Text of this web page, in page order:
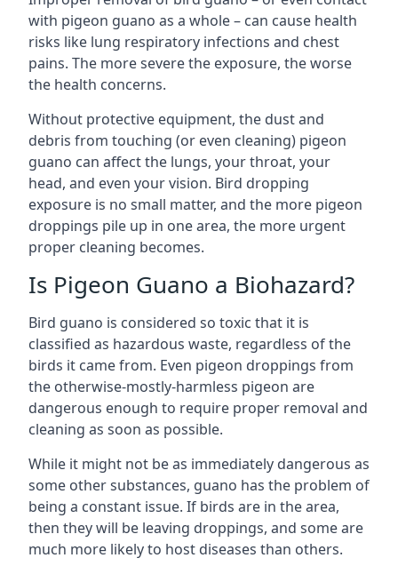
with pigeon guano as a whole – can cause health
risks like lung respiratory infections and chest
pains. The more severe the exposure, the worse
the health concerns.
Without protective equipment, the dust and
debris from touching (or even cleaning) pigeon
guano can affect the lungs, your throat, your
head, and even your vision. Bird dropping
exposure is no small matter, and the more pigeon
droppings pile up in one area, the more urgent
proper cleaning becomes.
Is Pigeon Guano a Biohazard?
Bird guano is considered so toxic that it is
classified as hazardous waste, regardless of the
birds it came from. Even pigeon droppings from
the otherwise-mostly-harmless pigeon are
dangerous enough to require proper removal and
cleaning as soon as possible.
While it might not be as immediately dangerous as
some other substances, guano has the problem of
being a constant issue. If birds are in the area,
then they will be leaving droppings, and some are
much more likely to host diseases than others.